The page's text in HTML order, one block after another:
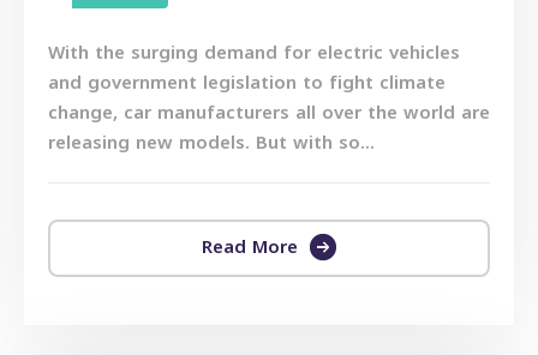
With the surging demand for electric vehicles
and government legislation to fight climate
change, car manufacturers all over the world are
releasing new models. But with so...
Read More